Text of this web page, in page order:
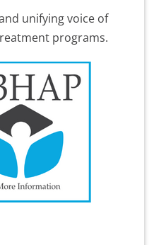
unifying voice of
programs.